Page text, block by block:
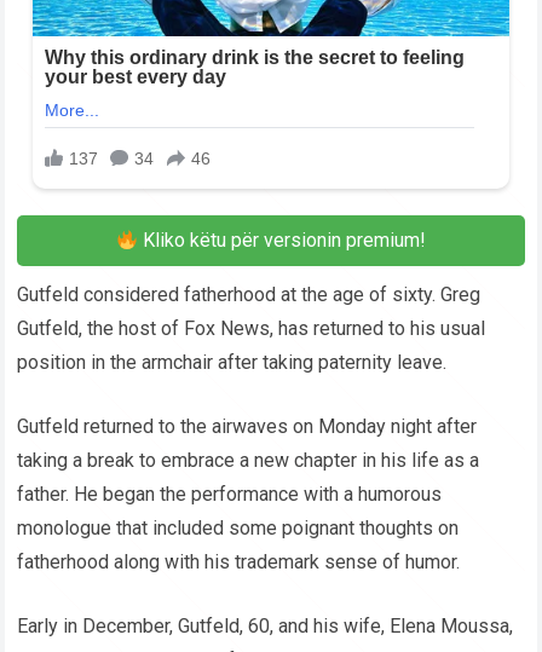
Kliko këtu për versionin premium!
Gutfeld considered fatherhood at the age of sixty. Greg
Gutfeld, the host of Fox News, has returned to his usual
position in the armchair after taking paternity leave.
Gutfeld returned to the airwaves on Monday night after
taking a break to embrace a new chapter in his life as a
father. He began the performance with a humorous
monologue that included some poignant thoughts on
fatherhood along with his trademark sense of humor.
Early in December, Gutfeld, 60, and his wife, Elena Moussa,